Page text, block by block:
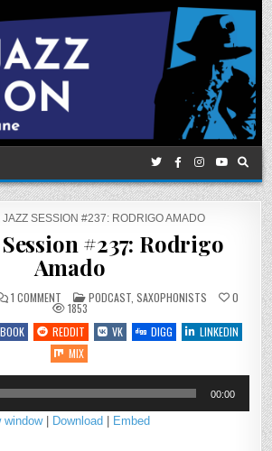
JAZZ SESSION #237: RODRIGO AMADO
Session #237: Rodrigo
Amado
1 COMMENT
THE
JAZZ
SESSION
#237:
RODRIGO
AMADO
POSTED
IN
PODCAST SAXOPHONISTS 0
1853
REDDIT VK DIGG
LINKEDIN
MIX
00:00
window| Download | Embed